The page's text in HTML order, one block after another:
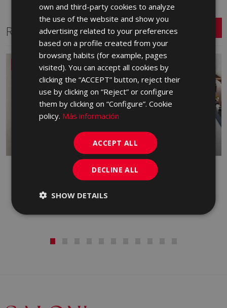
Related Series
RED BODY WALL TILE, PORCELAIN,
FRONT
PORCELAIN
ENGLISH
GERMAN
own and third-party cookies to analyze
the use of the website and show you
advertising related to your preferences
based on a profile created from your
browsing habits (for example, pages
visited). You can accept all cookies by
clicking the “ACCEPT” button, reject their
use by clicking on “Reject” or configure
them by clicking on “Configure”. Cookie
policy. Más información
ACCEPT ALL
DECLINE ALL
SHOW DETAILS